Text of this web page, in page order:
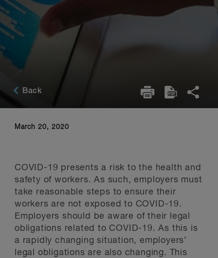
Back
March 20, 2020
COVID-19 presents a risk to the health and
safety of workers. As such, employers must
take reasonable steps to ensure their
workers are not exposed to COVID-19.
Employers should be aware of their legal
obligations related to COVID-19. As this is
a rapidly changing situation, employers’
legal obligations are also changing. This